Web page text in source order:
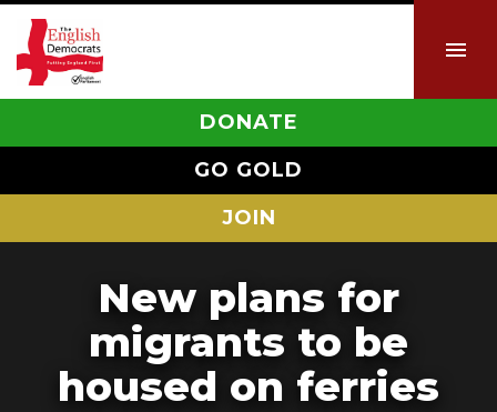
DONATE
GO GOLD
JOIN
New plans for
migrants to be
housed on ferries